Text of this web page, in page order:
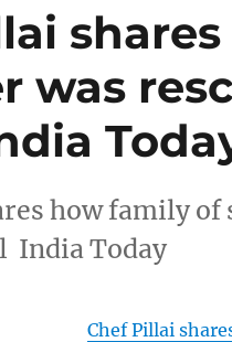
was
how family
India Today
Chef Pillai